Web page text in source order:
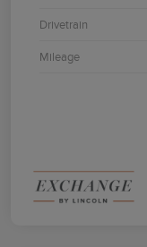
Drivetrain
Mileage